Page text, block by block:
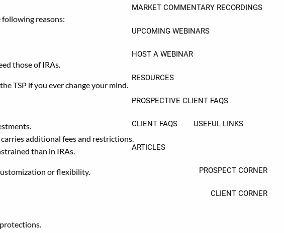
MARKET COMMENTARY RECORDINGS
UPCOMING WEBINARS
HOST A WEBINAR
RESOURCES
PROSPECTIVE CLIENT FAQS
CLIENT FAQS USEFUL LINKS
ARTICLES
PROSPECT CORNER
CLIENT CORNER
following reasons:
those of IRAs.
TSP if you ever change your mind.
additional fees and restrictions.
than in IRAs.
or flexibility.